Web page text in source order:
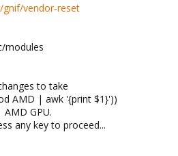
vendor-reset
modules
to take
AMD | awk '{print $1}'))
GPU.
any key to proceed...